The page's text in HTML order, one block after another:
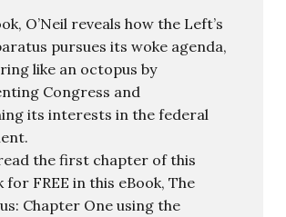
O’Neil reveals how the Left’s
pursues its woke agenda,
like an octopus by
Congress and
its interests in the federal
the first chapter of this
for FREE in this eBook, The
Chapter One using the